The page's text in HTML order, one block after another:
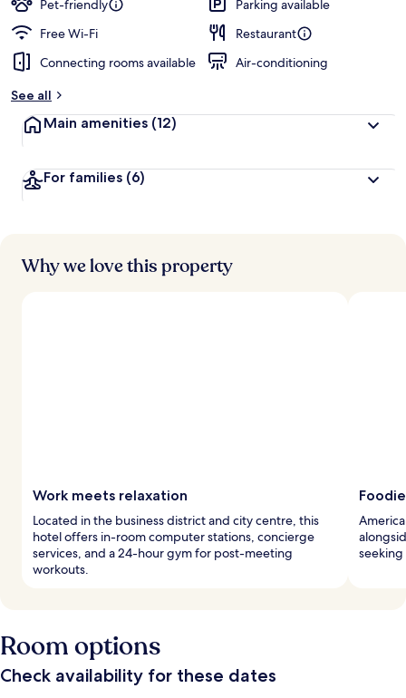
b
t
r
s
Pet-friendly
Parking available
Free Wi-Fi
Restaurant
Connecting rooms available
Air-conditioning
See all
Main amenities (12)
For families (6)
Why we love this property
Work meets relaxation
Located in the business district and city centre, this
hotel offers in-room computer stations, concierge
services, and a 24-hour gym for post-meeting
workouts.
Room options
Check availability for these dates